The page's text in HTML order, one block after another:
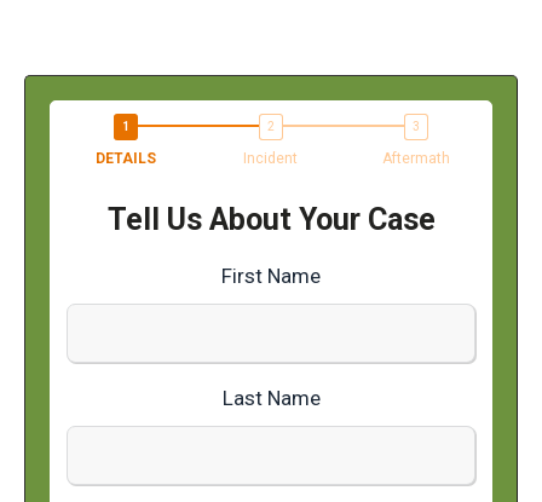
DETAILS Incident Aftermath
Tell Us About Your Case
First Name
Last Name